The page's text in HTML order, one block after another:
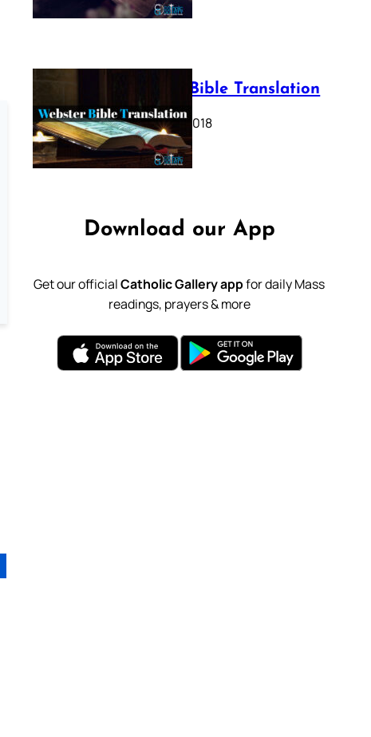
Webster Bible Translation
October 11, 2018
Download our App
Get our officialCatholic Gallery appfor daily Mass
readings, prayers & more